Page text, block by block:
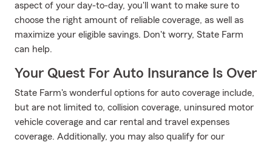
aspect of your day-to-day, you'll want to make sure to
choose the right amount of reliable coverage, as well as
maximize your eligible savings. Don't worry, State Farm
can help.
Your Quest For Auto Insurance Is Over
State Farm's wonderful options for auto coverage include,
but are not limited to, collision coverage, uninsured motor
vehicle coverage and car rental and travel expenses
coverage. Additionally, you may also qualify for our